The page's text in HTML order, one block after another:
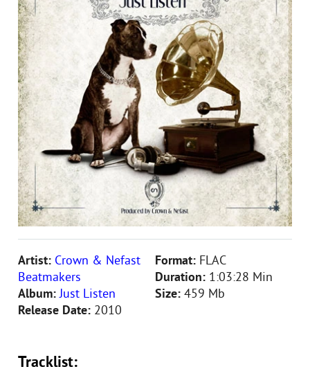
Artist: Crown & Nefast
Beatmakers
Album:Just Listen
Release Date: 2010
Format: FLAC
Duration: 1:03:28 Min
Size: 459 Mb
Tracklist: